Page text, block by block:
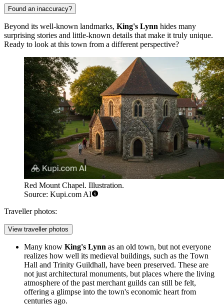
Found an inaccuracy?
Beyond its well-known landmarks, King's Lynn hides many
surprising stories and little-known details that make it truly unique.
Ready to look at this town from a different perspective?
Red Mount Chapel. Illustration.
Source: Kupi.com AI
Traveller photos:
View traveller photos
Many know King's Lynn as an old town, but not everyone
realizes how well its medieval buildings, such as the Town
Hall and Trinity Guildhall, have been preserved. These are
not just architectural monuments, but places where the living
atmosphere of the past merchant guilds can still be felt,
offering a glimpse into the town's economic heart from
centuries ago.